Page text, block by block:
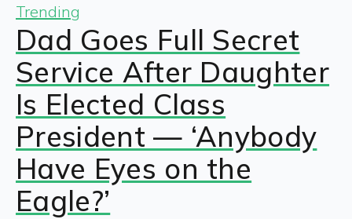
Trending
Dad Goes Full Secret
Service After Daughter
Is Elected Class
President — ‘Anybody
Have Eyes on the
Eagle?’